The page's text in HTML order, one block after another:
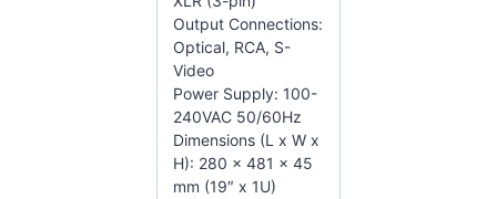
Output Connections:
Optical, RCA, S-
Video
Power Supply: 100-
240VAC 50/60Hz
Dimensions (L x W x
H): 280 x 481 x 45
mm (19″ x 1U)